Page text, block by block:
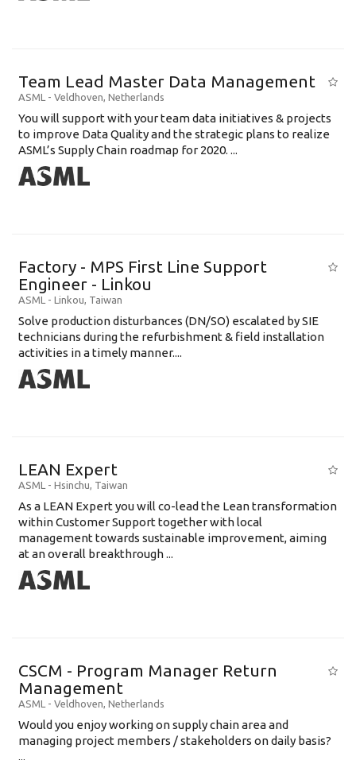
Team Lead Master Data Management
ASML - Veldhoven, Netherlands
You will support with your team data initiatives & projects
to improve Data Quality and the strategic plans to realize
ASML’s Supply Chain roadmap for 2020. ...
Factory - MPS First Line Support
Engineer - Linkou
ASML - Linkou, Taiwan
Solve production disturbances (DN/SO) escalated by SIE
technicians during the refurbishment & field installation
activities in a timely manner....
LEAN Expert
ASML - Hsinchu, Taiwan
As a LEAN Expert you will co-lead the Lean transformation
within Customer Support together with local
management towards sustainable improvement, aiming
at an overall breakthrough ...
CSCM - Program Manager Return
Management
ASML - Veldhoven, Netherlands
Would you enjoy working on supply chain area and
managing project members / stakeholders on daily basis?
...